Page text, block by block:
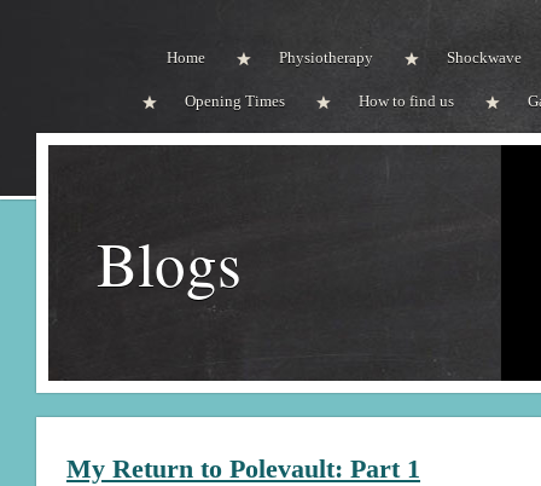
Home Physiotherapy Shockwave
Opening Times How to find us
Blogs
My Return to Polevault: Part 1